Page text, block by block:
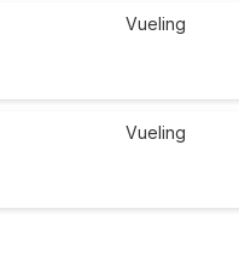
Vueling
Vueling